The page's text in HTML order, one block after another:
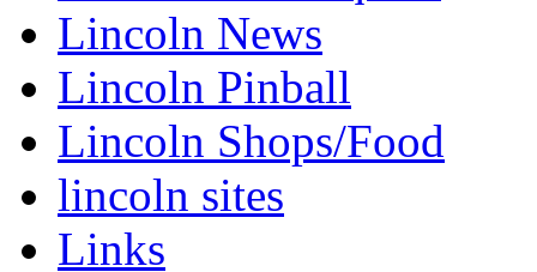
Lincoln News
Lincoln Pinball
Lincoln Shops/Food
lincoln sites
Links